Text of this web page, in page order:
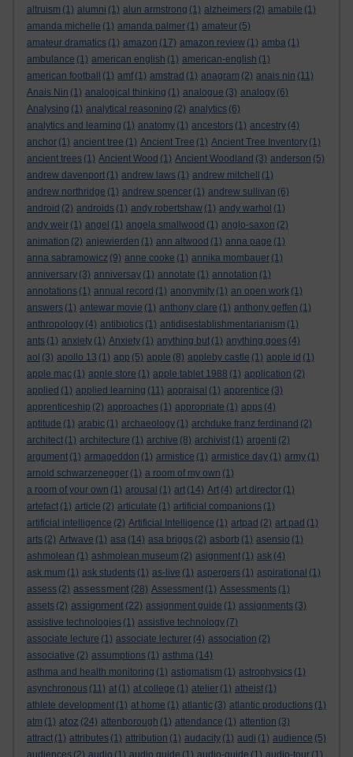
altruism (1) alumni (1) alun armstrong (1) alzheimers (2) amabile (1)
amanda michelle (1) amanda palmer (1) amateur (5)
amateur dramatics (1) amazon (17) amazon review (1) amba (1)
ambulance (1) american english (1) american-english (1)
american football
(1) amf (1) amstrad (1) anagram (2) anais nin (11)
Anais Nin (1) analogical thinking (1) analogue (3) analogy (6)
Analysing (1) analytical reasoning (2) analytics (6)
analytics and learning (1) anatomy (1) ancestors (1) ancestry (4)
anchor (1) ancient tree (1) Ancient Tree (1) Ancient Tree Inventory (1)
ancient trees (1) Ancient Wood (1) Ancient Woodland (3) anderson (5)
andrew davenport (1) andrew laws (1) andrew mitchell
(1)
andrew northridge (1) andrew spencer (1) andrew sullivan (6)
android (2) androids (1) andy robertshaw (1) andy warhol (1)
andy weir (1) angel (1) angela smallwood (1) anglo-saxon (2)
animation (2) anjewierden (1) ann altwood (1) anna page (1)
anna sabramowicz (9) anne cooke (1) annika mombauer (1)
anniversary (3) anniversay (1) annotate (1) annotation (1)
annotations (1) annual record (1) anonymity (1) an open work (1)
answers (1) antewar movie (1) anthony clare (1) anthony geffen (1)
anthropology (4) antibiotics (1) antidisestablishmentarianism (1)
ants (1) anxiety (1) Anxiety (1) anything but (1) anything goes (4)
aol (3) apollo 13 (1) app (5) apple (8) appleby castle (1) apple id (1)
apple mac (1) apple store (1) apple tablet 1988 (1) application (2)
applied (1) applied learning (11) appraisal (1) apprentice (3)
apprenticeship (2) approaches (1) appropriate (1) apps (4)
aptitude (1) arabic (1) archaeology (1) archduke franz ferdinand (2)
architect (1) architecture (1) archive (8) archivist (1) argenti (2)
argument (1) armageddon (1) armistice (1) armistice day (1) army (1)
arnold schwarzenegger (1) a room of my own (1)
a room of your own (1) arousal (1) art (14) Art (4) art director (1)
artefact (1) article (2) articulate (1) artificial companions (1)
artificial intelligence (2) Artificial Intelligence (1) artpad (2) art pad (1)
arts (2) Artwave (1) asa (14) asa briggs (2) asborb (1) asensio (1)
ashmolean (1) ashmolean museum (2) asignment (1) ask (4)
ask mum (1) ask students (1) as-live (1) aspergers (1) aspirational (1)
assess (2) assessment (28) Assessment (1) Assessments (1)
assets (2) assignment (22) assignment guide (1) assignments (3)
assistive technologies (1) assistive technology (7)
associate lecture (1) associate lecturer (4) association (2)
associative (2) assumptions (1) asthma (14)
asthma and health monitoring (1) astigmatism (1) astrophysics (1)
asynchronous (11) at (1) at college (1) atelier (1) atheist (1)
athlete development (1) at home (1) atlantic (3) atlantic productions (1)
atm (1) atoz (24) attenborough (1) attendance (1) attention (3)
attract (1) attributes (1) attribution (1) audacity (1) audi (1) audience (5)